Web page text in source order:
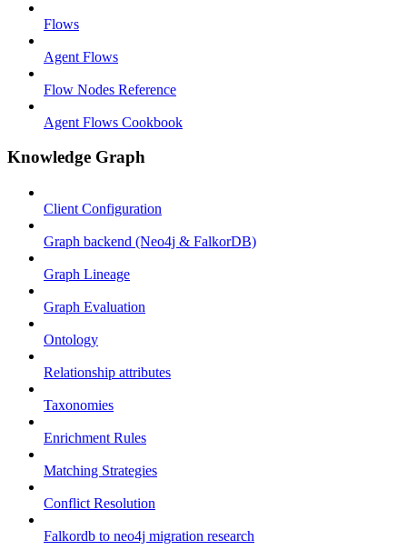
Flows
Agent Flows
Flow Nodes Reference
Agent Flows Cookbook
Knowledge Graph
Client Configuration
Graph backend (Neo4j & FalkorDB)
Graph Lineage
Graph Evaluation
Ontology
Relationship attributes
Taxonomies
Enrichment Rules
Matching Strategies
Conflict Resolution
Falkordb to neo4j migration research